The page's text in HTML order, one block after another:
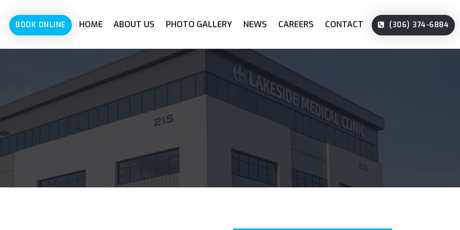
BOOK ONLINE HOME ABOUT US PHOTO GALLERY NEWS CAREERS CONTACT (306) 374-6884